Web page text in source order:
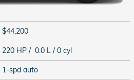
$44,200
220 HP / 0.0 L / 0 cyl
1-spd auto